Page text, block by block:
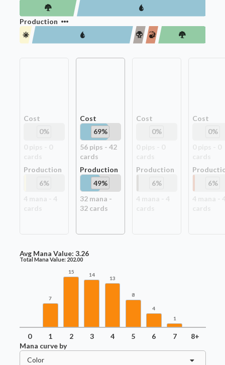
Production
Cost
0%
Production
6%
Cost
69%
56pips - 42
cards
Production
49%
32mana -
32cards
Cost
0%
Production
6%
Cost
0%
6%
Avg Mana Value: 3.26
Total Mana Value: 202.00
7
15
14
13
8
4
1
0 1 2 3 4 5 6 7
8+
Mana curve by
Color